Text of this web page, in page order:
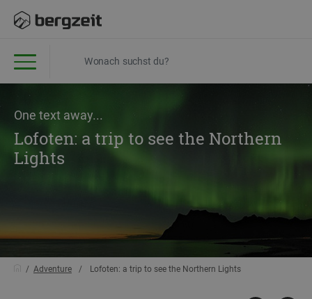
One text away...
Lofoten: a trip to see the Northern
Lights
Adventure Lofoten: a trip to see the Northern Lights